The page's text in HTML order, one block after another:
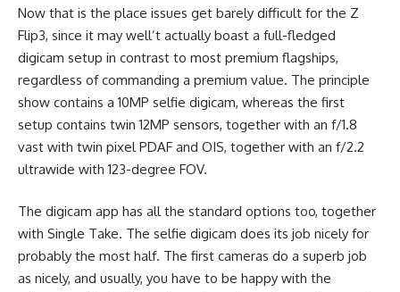
Now that is the place issues get barely difficult for the Z
Flip3, since it may well’t actually boast a full-fledged
digicam setup in contrast to most premium flagships,
regardless of commanding a premium value. The principle
show contains a 10MP selfie digicam, whereas the first
setup contains twin 12MP sensors, together with an f/1.8
vast with twin pixel PDAF and OIS, together with an f/2.2
ultrawide with 123-degree FOV.
The digicam app has all the standard options too, together
with Single Take. The selfie digicam does its job nicely for
probably the most half. The first cameras do a superb job
as nicely, and usually, you have to be happy with the